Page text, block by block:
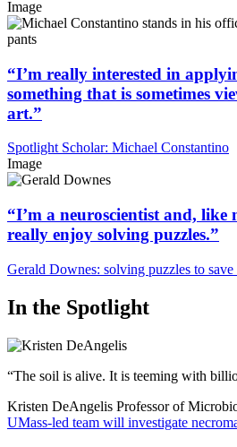
Image
“I’m really interested in
something that is sometimes
art.”
Spotlight Scholar: Michael Constantino
Image
“I’m a neuroscientist and, like
really enjoy solving puzzles.”
Gerald Downes: solving puzzles to save
In the Spotlight
“The soil is alive. It is teeming with
Kristen DeAngelis Professor of
UMass-led team will investigate